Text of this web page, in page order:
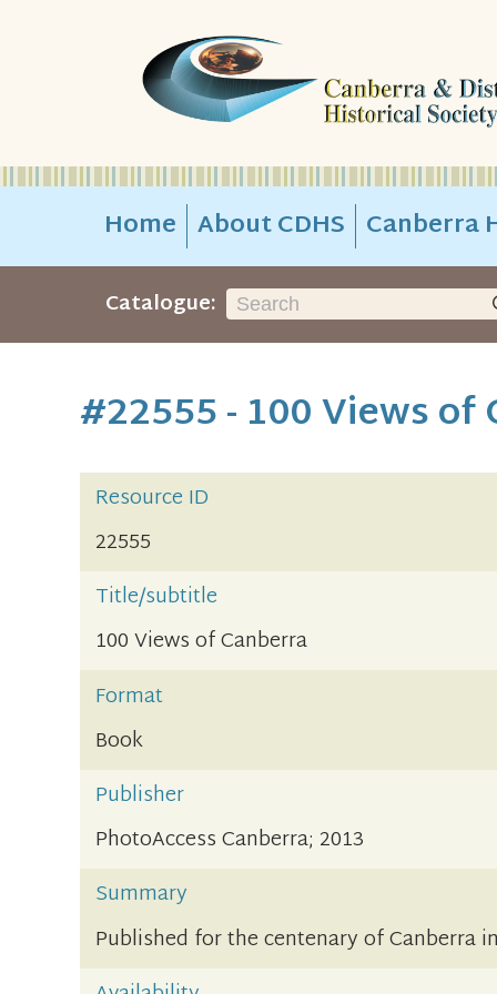
Home About CDHS Canberra
Catalogue:
#22555 - 100 Views of
Resource ID
22555
Title/subtitle
100 Views of Canberra
Format
Book
Publisher
PhotoAccess Canberra; 2013
Summary
Published for the centenary of Canberra